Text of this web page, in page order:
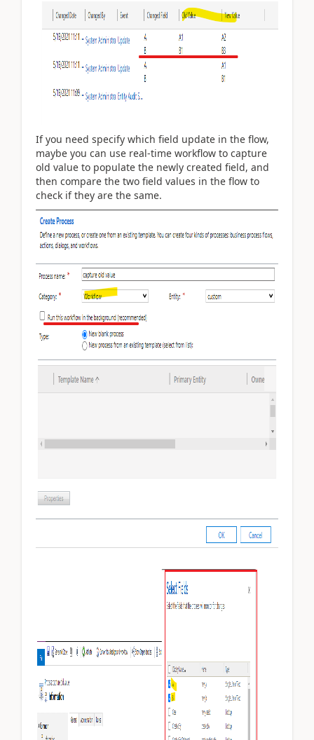
If you need specify which field update in the flow,
maybe you can use real-time workflow to capture
old value to populate the newly created field, and
then compare the two field values in the flow to
check if they are the same.